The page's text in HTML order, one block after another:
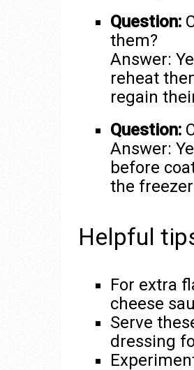
Question:
them?
Answer:
reheat
regain
Question:
Answer:
before
the
Helpful
For extra
cheese
Serve
dressing